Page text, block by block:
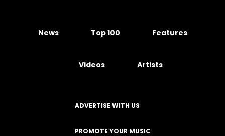
News Top 100 Features
Videos Artists
ADVERTISE WITH US
PROMOTE YOUR MUSIC